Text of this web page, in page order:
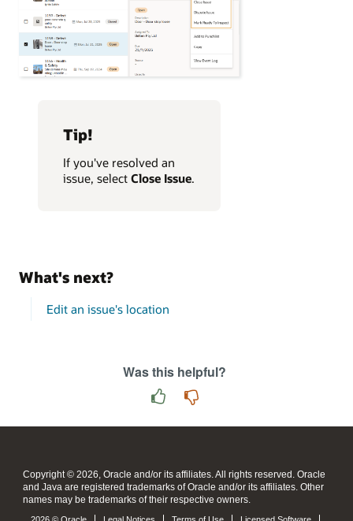
Tip!
If you've resolved an
issue, select Close Issue.
What's next?
Edit an issue's location
Was this helpful?
Copyright © 2026, Oracle and/or its affiliates. All rights reserved. Oracle
and Java are registered trademarks of Oracle and/or its affiliates. Other
names may be trademarks of their respective owners.